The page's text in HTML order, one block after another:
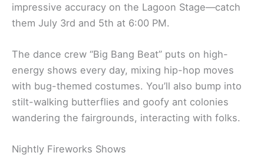
impressive accuracy on the Lagoon Stage—catch
them July 3rd and 5th at 6:00 PM.
The dance crew “Big Bang Beat” puts on high-
energy shows every day, mixing hip-hop moves
with bug-themed costumes. You’ll also bump into
stilt-walking butterflies and goofy ant colonies
wandering the fairgrounds, interacting with folks.
Nightly Fireworks Shows